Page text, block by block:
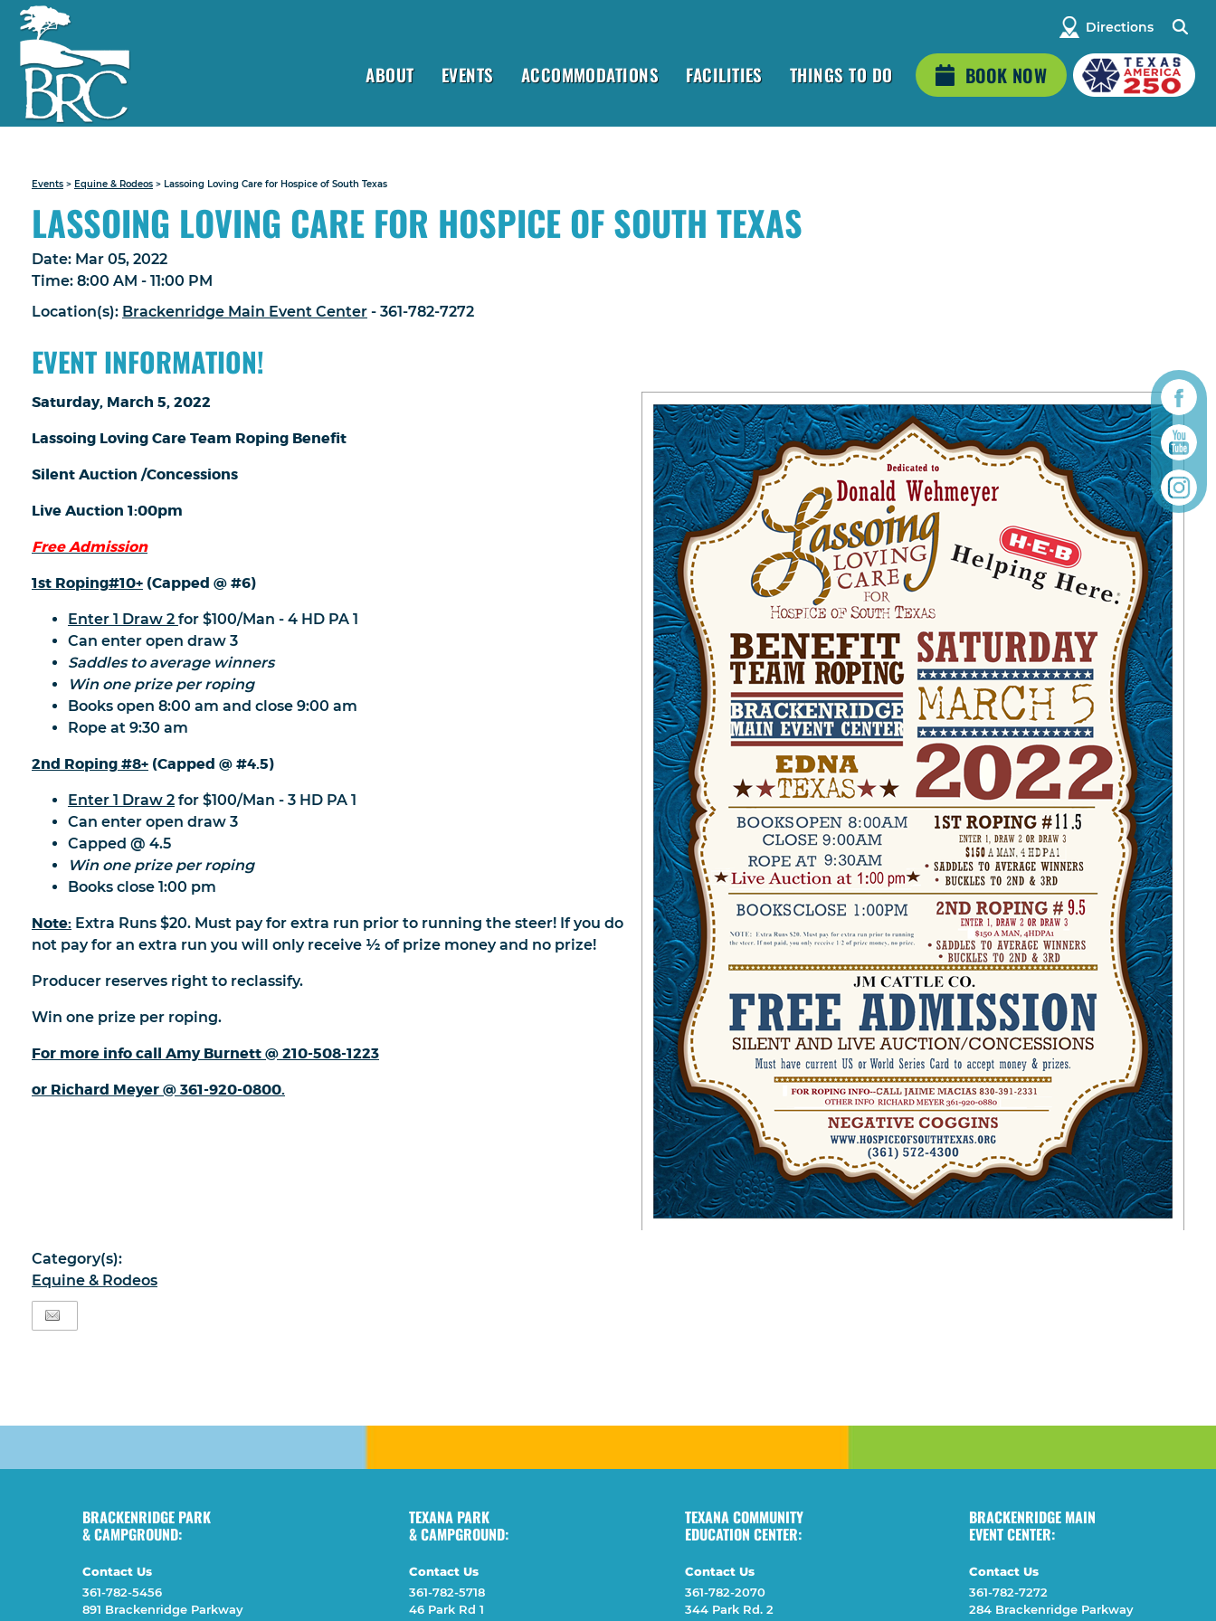
Directions
ABOUT EVENTS ACCOMMODATIONS FACILITIES THINGS TO DO BOOK NOW
Events > Equine & Rodeos > Lassoing Loving Care for Hospice of South Texas
LASSOING LOVING CARE FOR HOSPICE OF SOUTH TEXAS
Date: Mar 05, 2022
Time: 8:00 AM - 11:00 PM
Location(s): Brackenridge Main Event Center - 361-782-7272
EVENT INFORMATION!
Saturday, March 5, 2022
Lassoing Loving Care Team Roping Benefit
Silent Auction /Concessions
Live Auction 1:00pm
Free Admission
1st Roping#10+ (Capped @ #6)
Enter 1 Draw 2 for $100/Man - 4 HD PA 1
Can enter open draw 3
Saddles to average winners
Win one prize per roping
Books open 8:00 am and close 9:00 am
Rope at 9:30 am
2nd Roping#8+ (Capped @ #4.5)
Enter 1 Draw 2 for $100/Man - 3 HD PA 1
Can enter open draw 3
Capped @ 4.5
Win one prize per roping
Books close 1:00 pm
Note: Extra Runs $20. Must pay for extra run prior to running the steer! If you do
not pay for an extra run you will only receive ½ of prize money and no prize!
Producer reserves right to reclassify.
Win one prize per roping.
For more info call Amy Burnett @ 210-508-1223
or Richard Meyer @ 361-920-0800.
Category(s):
Equine & Rodeos
BRACKENRIDGE PARK
& CAMPGROUND:
Contact Us
361-782-5456
891 Brackenridge Parkway
TEXANA PARK
& CAMPGROUND:
Contact Us
361-782-5718
46 Park Rd 1
TEXANA COMMUNITY
EDUCATION CENTER:
Contact Us
361-782-2070
344 Park Rd. 2
BRACKENRIDGE MAIN
EVENT CENTER:
Contact Us
361-782-7272
284 Brackenridge Parkway